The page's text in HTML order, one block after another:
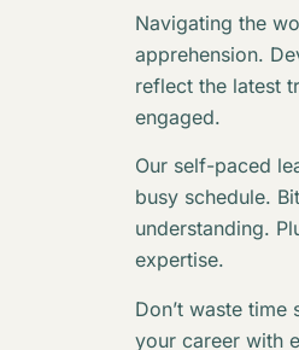
Navigating the
apprehension.
reflect the latest
engaged.
Our self-paced
busy schedule.
understanding.
expertise.
Don’t waste
your career with